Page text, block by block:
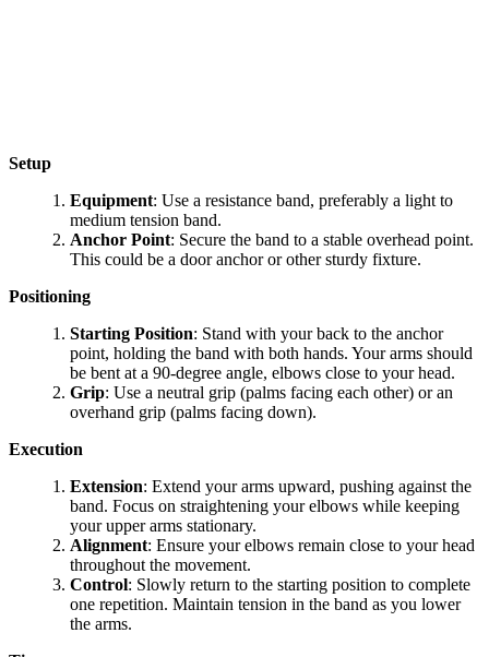
Setup
Equipment: Use a resistance band, preferably a light to
medium tension band.
Anchor Point: Secure the band to a stable overhead point.
This could be a door anchor or other sturdy fixture.
Positioning
Starting Position: Stand with your back to the anchor
point, holding the band with both hands. Your arms should
be bent at a 90-degree angle, elbows close to your head.
Grip: Use a neutral grip (palms facing each other) or an
overhand grip (palms facing down).
Execution
Extension: Extend your arms upward, pushing against the
band. Focus on straightening your elbows while keeping
your upper arms stationary.
Alignment: Ensure your elbows remain close to your head
throughout the movement.
Control: Slowly return to the starting position to complete
one repetition. Maintain tension in the band as you lower
the arms.